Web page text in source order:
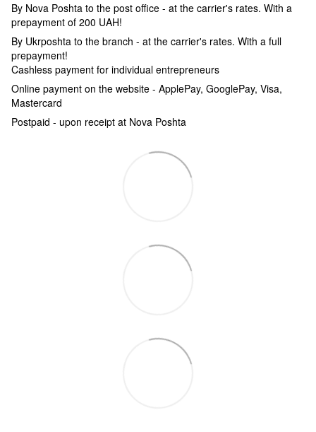
By Nova Poshta to the post office - at the carrier's rates. With a
prepayment of 200 UAH!
By Ukrposhta to the branch - at the carrier's rates. With a full
prepayment!
Cashless payment for individual entrepreneurs
Online payment on the website - ApplePay, GooglePay, Visa,
Mastercard
Postpaid - upon receipt at Nova Poshta